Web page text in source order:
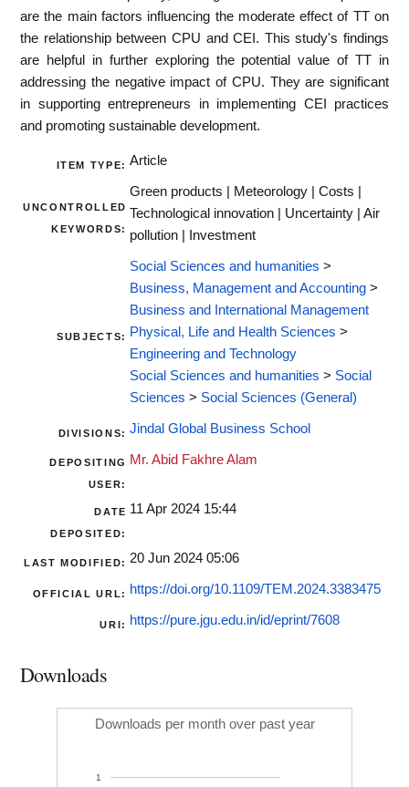
are the main factors influencing the moderate effect of TT on
the relationship between CPU and CEI. This study's findings
are helpful in further exploring the potential value of TT in
addressing the negative impact of CPU. They are significant
in supporting entrepreneurs in implementing CEI practices
and promoting sustainable development.
ITEM TYPE: Article
UNCONTROLLED
KEYWORDS:
Green products | Meteorology | Costs |
Technological innovation | Uncertainty | Air
pollution | Investment
SUBJECTS:
Social Sciences and humanities >
Business, Management and Accounting >
Business and International Management
Physical, Life and Health Sciences >
Engineering and Technology
Social Sciences and humanities > Social
Sciences > Social Sciences (General)
DIVISIONS: Jindal Global Business School
DEPOSITING
USER:
Mr. Abid Fakhre Alam
DATE
DEPOSITED:
11 Apr 2024 15:44
LAST MODIFIED: 20 Jun 2024 05:06
OFFICIAL URL: https://doi.org/10.1109/TEM.2024.3383475
URI: https://pure.jgu.edu.in/id/eprint/7608
Downloads
Downloads per month over past year
1